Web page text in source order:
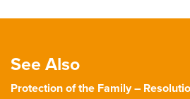
See Also
Protection of the Family –